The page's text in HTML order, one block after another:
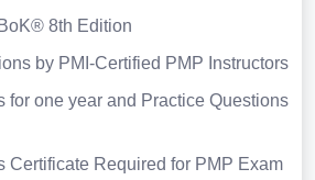
8th Edition
by PMI-Certified PMP Instructors
for one year and Practice Questions
Certificate Required for PMP Exam